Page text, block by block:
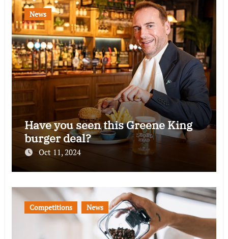
News
Have you seen this Greene King
burger deal?
Oct 11, 2024
Competitions News